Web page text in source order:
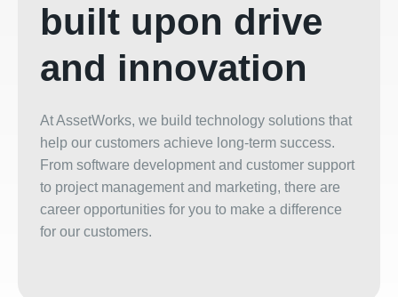
built upon drive
and innovation
AtAssetWorks, we build technology solutions that
help our customers achieve long-term success.
From software development and customer support
to project management and marketing, there are
career opportunities for you to make a difference
for our customers.